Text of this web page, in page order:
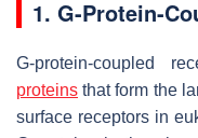
1. G-Protein-
G-protein-coupled
proteins that form the
surface receptors in